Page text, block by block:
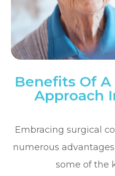
Benefits Of
Approach
Embracing surgical
numerous
some of the